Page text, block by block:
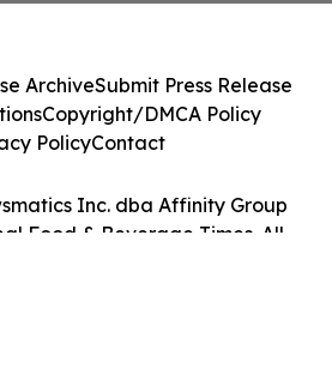
Inc. dba Affinity Group
Food & Beverage Times. All
ArchiveSubmit Press Release
Copyright/DMCA Policy
PolicyContact